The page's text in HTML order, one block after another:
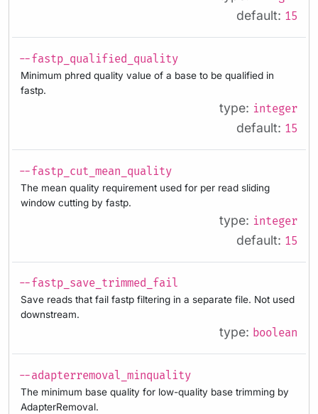
default: 15
--fastp_qualified_quality
Minimum phred quality value of a base to be qualified in
fastp.
type: integer
default: 15
--fastp_cut_mean_quality
The mean quality requirement used for per read sliding
window cutting by fastp.
type: integer
default: 15
--fastp_save_trimmed_fail
Save reads that fail fastp filtering in a separate file. Not used
downstream.
type: boolean
--adapterremoval_minquality
The minimum base quality for low-quality base trimming by
AdapterRemoval.